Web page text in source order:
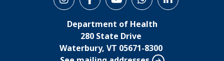
Department of Health
280 State Drive
Waterbury, VT 05671-8300